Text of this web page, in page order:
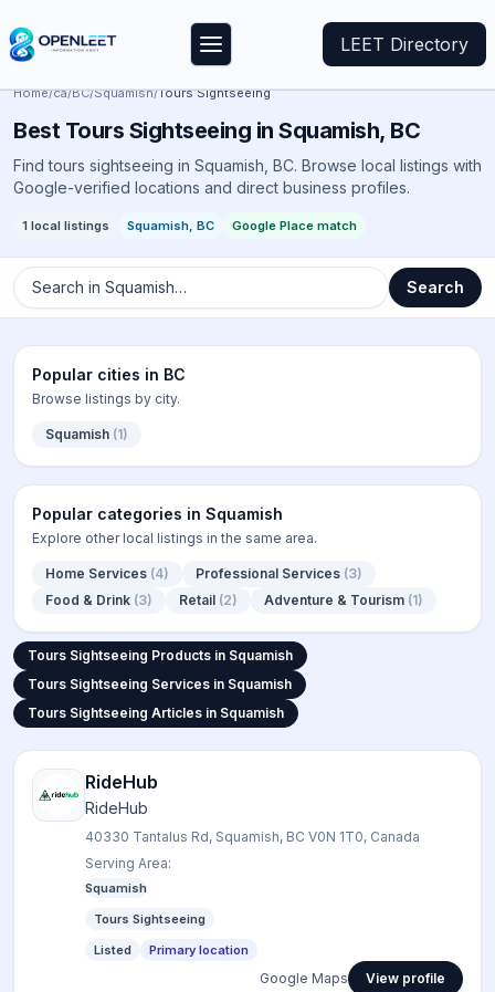
LEET Directory
Home/ca/BC/Squamish/Tours Sightseeing
Best Tours Sightseeing in Squamish, BC
Find tours sightseeing in Squamish, BC. Browse local listings with
Google-verified locations and direct business profiles.
1 local listings Squamish, BC Google Place match
Search in Squamish… Search
Popular cities in BC
Browse listings by city.
Squamish (1)
Popular categories in Squamish
Explore other local listings in the same area.
Home Services (4) Professional Services (3)
Food & Drink (3) Retail (2) Adventure & Tourism (1)
Tours Sightseeing Products in SquamishTours Sightseeing Products in
Tours Sightseeing Services in SquamishTours Sightseeing Services in
Tours Sightseeing Articles in SquamishTours Sightseeing Articles in
RideHub
RideHub
40330 Tantalus Rd, Squamish, BC V0N 1T0, Canada
Serving Area:
Squamish
Tours Sightseeing
Listed
Primary location
Google Maps View profile